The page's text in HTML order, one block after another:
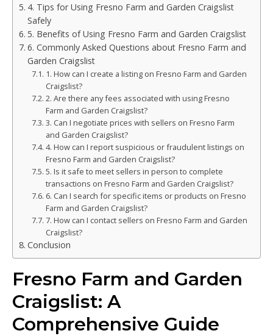
4. Tips for Using Fresno Farm and Garden Craigslist
Safely
5. Benefits of Using Fresno Farm and Garden Craigslist
6. Commonly Asked Questions about Fresno Farm and
Garden Craigslist
1. How can I create a listing on Fresno Farm and Garden
Craigslist?
2. Are there any fees associated with using Fresno
Farm and Garden Craigslist?
3. Can I negotiate prices with sellers on Fresno Farm
and Garden Craigslist?
4. How can I report suspicious or fraudulent listings on
Fresno Farm and Garden Craigslist?
5. Is it safe to meet sellers in person to complete
transactions on Fresno Farm and Garden Craigslist?
6. Can I search for specific items or products on Fresno
Farm and Garden Craigslist?
7. How can I contact sellers on Fresno Farm and Garden
Craigslist?
Conclusion
Fresno Farm and Garden
Craigslist: A
Comprehensive Guide